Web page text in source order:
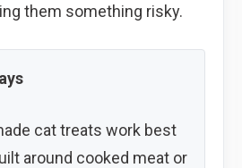
them something risky.
cat treats work best
around cooked meat or